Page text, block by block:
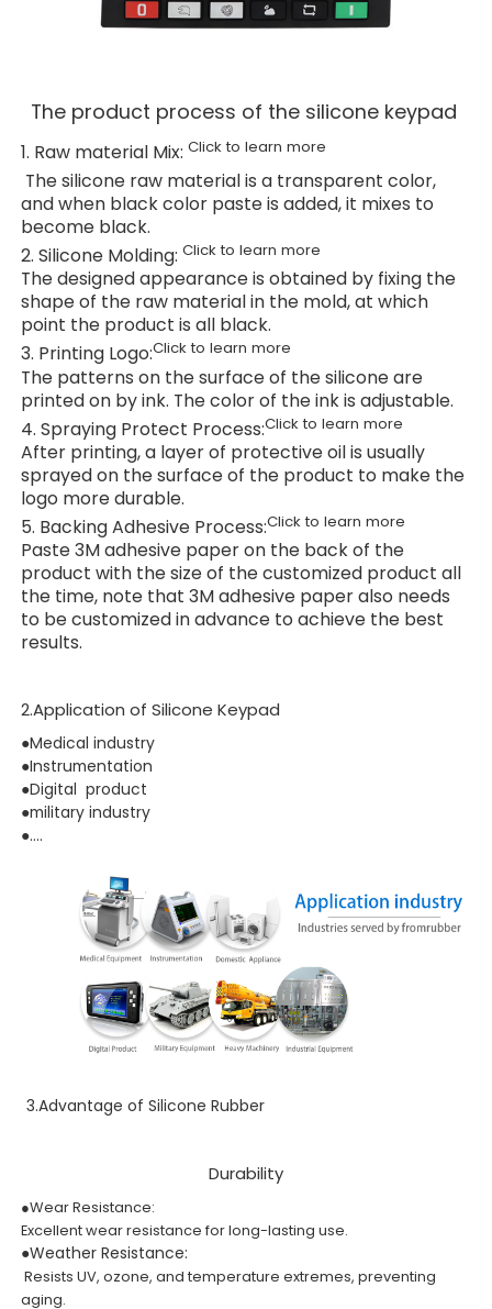
The product process of the silicone keypad
1. Raw material Mix:Click to learn more
The silicone raw material is a transparent color,
and when black color paste is added, it mixes to
become black.
2. Silicone Molding:Click to learn more
The designed appearance is obtained by fixing the
shape of the raw material in the mold, at which
point the product is all black.
3. Printing Logo:Click to learn more
The patterns on the surface of the silicone are
printed on by ink. The color of the ink is adjustable.
4. Spraying Protect Process:Click to learn more
After printing, a layer of protective oil is usually
sprayed on the surface of the product to make the
logo more durable.
5. Backing Adhesive Process:Click to learn more
Paste 3M adhesive paper on the back of the
product with the size of the customized product all
the time, note that 3M adhesive paper also needs
to be customized in advance to achieve the best
results.
2.Application of Silicone Keypad
●Medical industry
●Instrumentation
●Digital product
●military industry
●....
3.Advantage of Silicone Rubber
Durability
●Wear Resistance:
Excellent wear resistance for long-lasting use.
●Weather Resistance:
Resists UV, ozone, and temperature extremes, preventing
aging.